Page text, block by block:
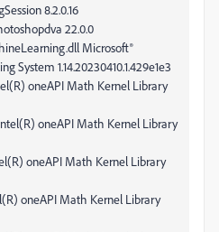
8.2.0.16
22.0.0
Microsoft®
System 1.14.20230410.1.429e1e3
oneAPI Math Kernel Library
oneAPI Math Kernel Library
oneAPI Math Kernel Library
oneAPI Math Kernel Library